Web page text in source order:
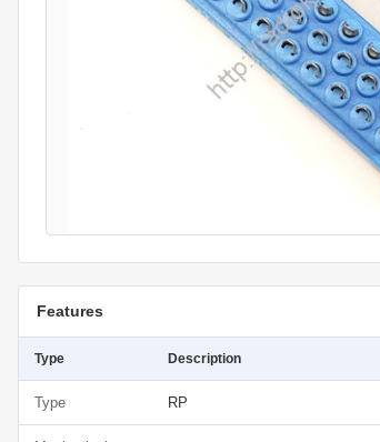
Features
Type Description
Type RP